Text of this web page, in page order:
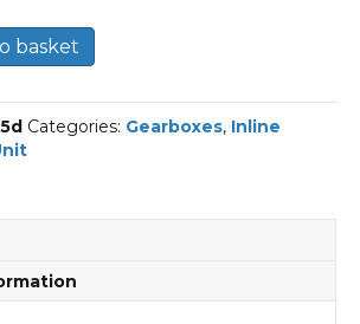
basket
Categories: Gearboxes, Inline